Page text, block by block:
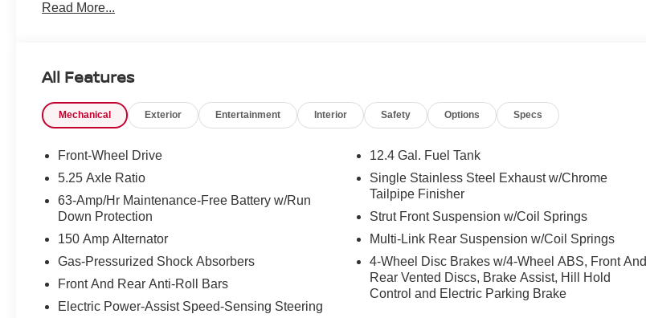
display, Overhead airbag, Overhead console, Panic alarm, Passenger door bin, Passenger vanity mirror,
seat, Spoiler, Sport Cloth Seat Trim, Steering wheel mounted audio controls, Tachometer, Telescoping
steering wheel, Tilt steering wheel, Traction control, Trip computer, Turn signal indicator mirrors, Variably
intermittent wipers, Wireless Apple CarPlay/Wireless Android Auto, CVT with Xtronic, Sport Cloth.
McLarty Daniel Nissan in Bentonville is one of the largest pre-owned dealer in NWA. Come see why we
take pride in our customer satisfaction. 30/38 City/Highway MPG
Call (479) 319-2652 today for more information about this vehicle! Price includes: $750 - Nissan Customer
Cash. Exp. 08/31/2026
Read More...
All Features
Mechanical Exterior Entertainment Interior Safety Options Specs
Front-Wheel Drive
5.25 Axle Ratio
63-Amp/Hr Maintenance-Free Battery w/Run
Down Protection
150 Amp Alternator
Gas-Pressurized Shock Absorbers
Front And Rear Anti-Roll Bars
Electric Power-Assist Speed-Sensing Steering
12.4 Gal. Fuel Tank
Single Stainless Steel Exhaust w/Chrome
Tailpipe Finisher
Strut Front Suspension w/Coil Springs
Multi-Link Rear Suspension w/Coil Springs
4-Wheel Disc Brakes w/4-Wheel ABS, Front And
Rear Vented Discs, Brake Assist, Hill Hold
Control and Electric Parking Brake